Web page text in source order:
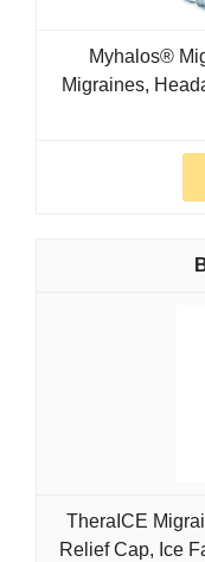
Myhalos®
Migraines,
TheraICE
Relief Cap, Ice